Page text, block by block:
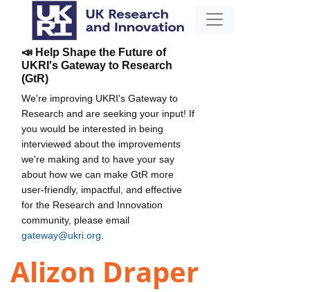
📣 Help Shape the Future of
UKRI's Gateway to Research
(GtR)
We're improving UKRI's Gateway to
Research and are seeking your input! If
you would be interested in being
interviewed about the improvements
we're making and to have your say
about how we can make GtR more
user-friendly, impactful, and effective
for the Research and Innovation
community, please email
gateway@ukri.org
Alizon Draper